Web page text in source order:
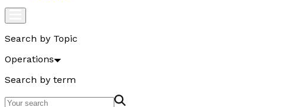
Search by Topic
Operations
Search by term